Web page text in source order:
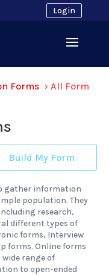
Login
Forms › All Form
Build My Form
gather information
population. They
research,
different types of
forms, Interview
forms. Online forms
range of
to open-ended